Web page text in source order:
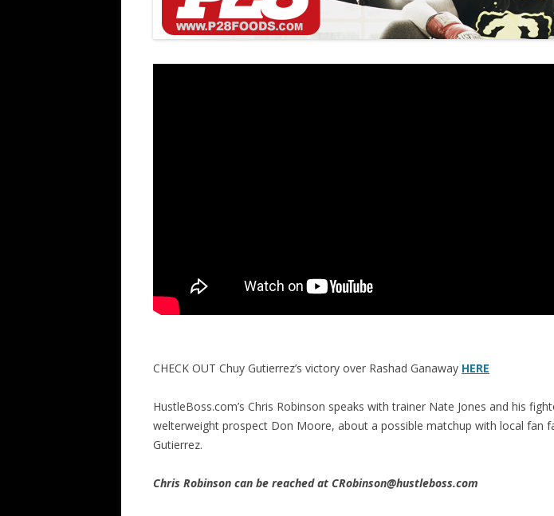
CHECK OUT Chuy Gutierrez’s victory over Rashad Ganaway HERE
HustleBoss.com’s Chris Robinson speaks with trainer Nate Jones and his
welterweight prospect Don Moore, about a possible matchup with local fan
Gutierrez.
Chris Robinson can be reached at CRobinson@hustleboss.com